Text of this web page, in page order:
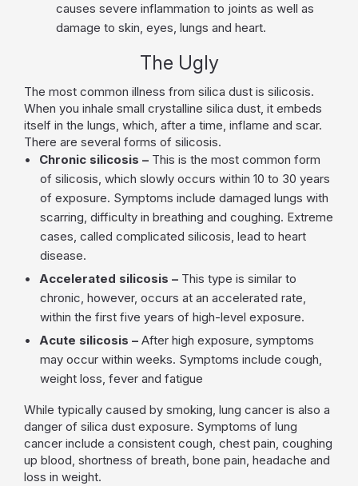
causes severe inflammation to joints as well as
damage to skin, eyes, lungs and heart.
The Ugly
The most common illness from silica dust is silicosis.
When you inhale small crystalline silica dust, it embeds
itself in the lungs, which, after a time, inflame and scar.
There are several forms of silicosis.
Chronic silicosis – This is the most common form
of silicosis, which slowly occurs within 10 to 30 years
of exposure. Symptoms include damaged lungs with
scarring, difficulty in breathing and coughing. Extreme
cases, called complicated silicosis, lead to heart
disease.
Accelerated silicosis – This type is similar to
chronic, however, occurs at an accelerated rate,
within the first five years of high-level exposure.
Acute silicosis – After high exposure, symptoms
may occur within weeks. Symptoms include cough,
weight loss, fever and fatigue
While typically caused by smoking, lung cancer is also a
danger of silica dust exposure. Symptoms of lung
cancer include a consistent cough, chest pain, coughing
up blood, shortness of breath, bone pain, headache and
loss in weight.